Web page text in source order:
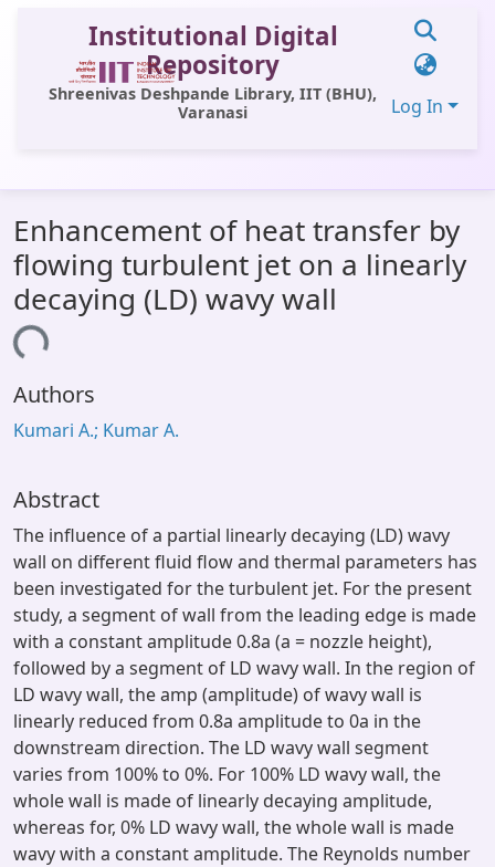
Institutional Digital
Repository
Shreenivas Deshpande Library, IIT (BHU),
Varanasi
Log In
All of DSpace
Statistics
Library Website
Window (ERMS)
Enhancement of heat transfer by
flowing turbulent jet on a linearly
decaying (LD) wavy wall
Authors
Kumari A.; Kumar A.
Abstract
The influence of a partial linearly decaying (LD) wavy
wall on different fluid flow and thermal parameters has
been investigated for the turbulent jet. For the present
study, a segment of wall from the leading edge is made
with a constant amplitude 0.8a (a = nozzle height),
followed by a segment of LD wavy wall. In the region of
LD wavy wall, the amp (amplitude) of wavy wall is
linearly reduced from 0.8a amplitude to 0a in the
downstream direction. The LD wavy wall segment
varies from 100% to 0%. For 100% LD wavy wall, the
whole wall is made of linearly decaying amplitude,
whereas for, 0% LD wavy wall, the whole wall is made
wavy with a constant amplitude. The Reynolds number